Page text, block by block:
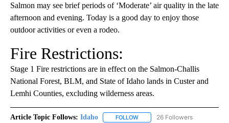
Salmon may see brief periods of ‘Moderate’ air quality in the late
afternoon and evening. Today is a good day to enjoy those
outdoor activities or even a rodeo.
Fire Restrictions:
Stage 1 Fire restrictions are in effect on the Salmon-Challis
National Forest, BLM, and State of Idaho lands in Custer and
Lemhi Counties, excluding wilderness areas.
Article Topic Follows: Idaho FOLLOW FOLLOW "IDAHO" TO RECEIVE
26 Followers